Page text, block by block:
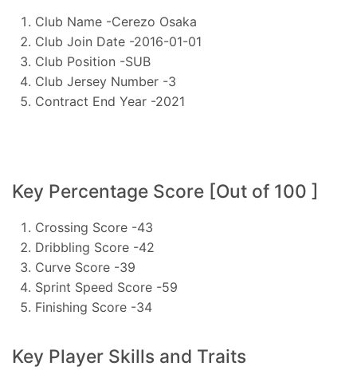
Club Name -Cerezo Osaka
Club Join Date -2016-01-01
Club Position -SUB
Club Jersey Number -3
Contract End Year -2021
Key Percentage Score [Out of 100 ]
Crossing Score -43
Dribbling Score -42
Curve Score -39
Sprint Speed Score -59
Finishing Score -34
Key Player Skills and Traits